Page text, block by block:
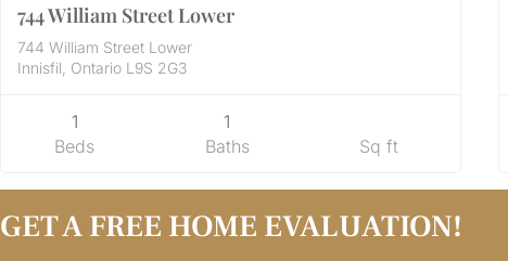
744 William Street Lower
744 William Street Lower
Innisfil, Ontario L9S 2G3
1
Beds
1
Baths
Sq ft
GET A FREE HOME EVALUATION!